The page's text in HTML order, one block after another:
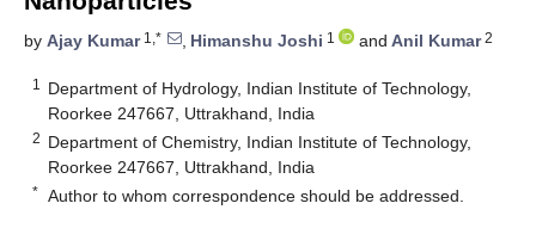
by Ajay Kumar1,* , Himanshu Joshi 1 and Anil Kumar2
1
Department of Hydrology, Indian Institute of Technology,
Roorkee 247667, Uttrakhand, India
2 Department of Chemistry, Indian Institute of Technology,
Roorkee 247667, Uttrakhand, India
* Author to whom correspondence should be addressed.